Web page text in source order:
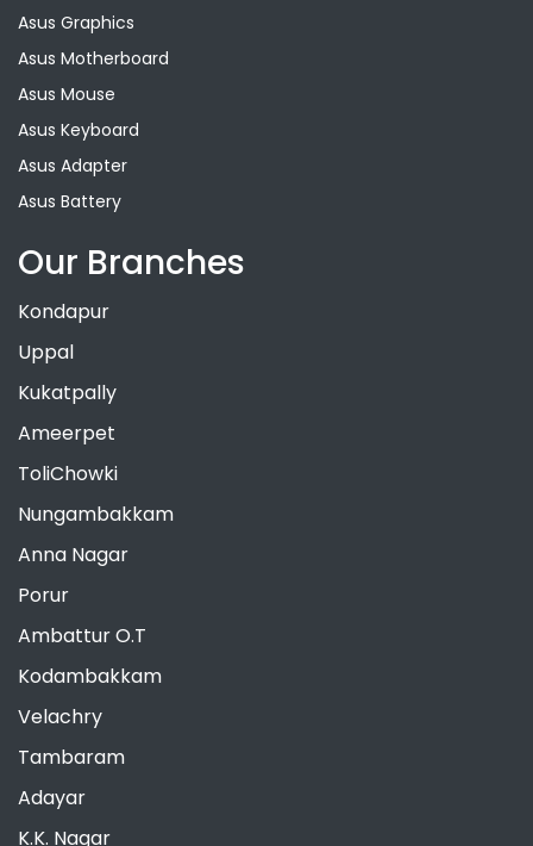
Asus Graphics
Asus Motherboard
Asus Mouse
Asus Keyboard
Asus Adapter
Asus Battery
Our Branches
Kondapur
Uppal
Kukatpally
Ameerpet
ToliChowki
Nungambakkam
Anna Nagar
Porur
Ambattur O.T
Kodambakkam
Velachry
Tambaram
Adayar
K.K. Nagar